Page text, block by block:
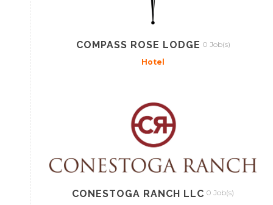
COMPASS ROSE LODGE 0 Job(s)
Hotel
CONESTOGA RANCH LLC 0 Job(s)